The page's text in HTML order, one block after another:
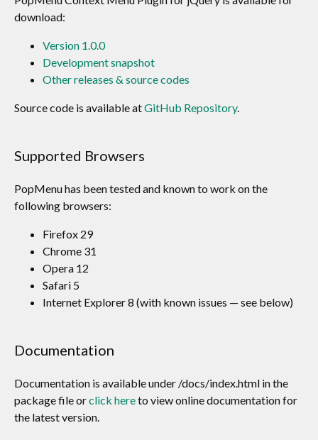
download:
Version 1.0.0
Development snapshot
Other releases & source codes
Source code is available atGitHub Repository.
Supported Browsers
PopMenu has been tested and known to work on the
following browsers:
Firefox 29
Chrome 31
Opera 12
Safari 5
Internet Explorer 8 (with known issues — see below)
Documentation
Documentation is available under /docs/index.html in the
package file orclick hereto view online documentation for
the latest version.